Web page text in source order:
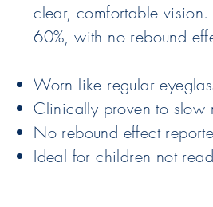
clear, comfortable
60%, with no rebound
Worn like regular
Clinically proven to slow
No rebound effect
Ideal for children not